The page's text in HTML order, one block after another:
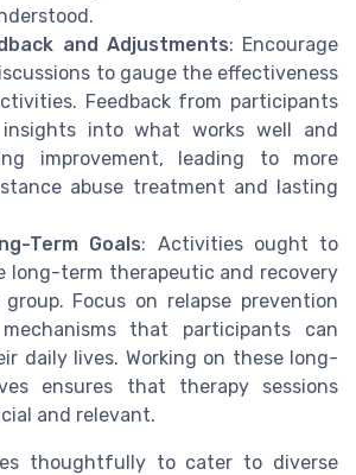
and Adjustments: Encourage
to gauge the effectiveness
Feedback from participants
into what works well and
improvement, leading to more
abuse treatment and lasting
Term Goals: Activities ought to
long-term therapeutic and recovery
Focus on relapse prevention
that participants can
daily lives. Working on these long-
ensures that therapy sessions
and relevant.
thoughtfully to cater to diverse